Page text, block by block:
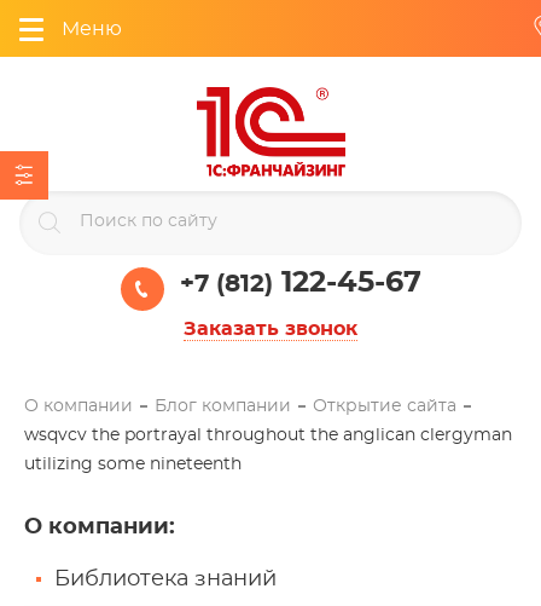
Меню
+7 (812) 122-45-67
Заказать звонок
О компании Блог компании
Открытие сайта
wsqvcv the portrayal throughout the anglican clergyman
utilizing some nineteenth
О компании:
Библиотека знаний